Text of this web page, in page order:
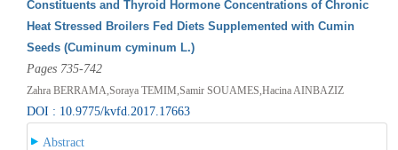
Constituents and Thyroid Hormone Concentrations of Chronic
Heat Stressed Broilers Fed Diets Supplemented with Cumin
Seeds (Cuminum cyminum L.)
Pages 735-742
Zahra BERRAMA,Soraya TEMIM,Samir SOUAMES,Hacina AINBAZIZ
DOI : 10.9775/kvfd.2017.17663
Abstract